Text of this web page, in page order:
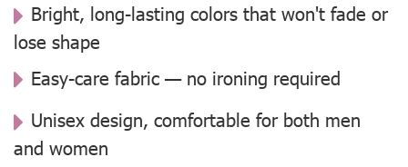
Bright, long-lasting colors that won't fade or
lose shape
Easy-care fabric — no ironing required
Unisex design, comfortable for both men
and women